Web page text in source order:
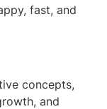
fast, and
concepts,
and